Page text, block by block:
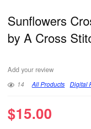
Sunflowers
by A Cross
Add your review
14 All Products Digital
$15.00